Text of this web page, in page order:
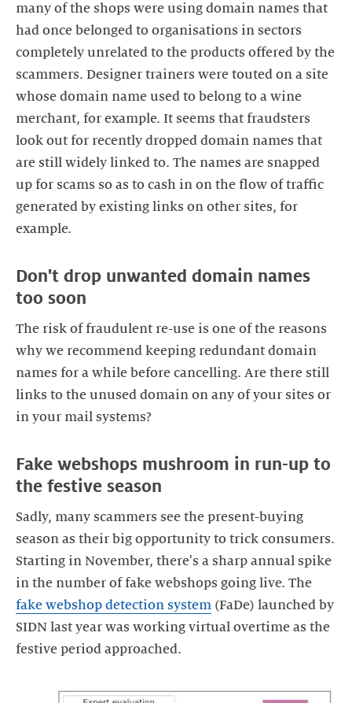
many of the shops were using domain names that
had once belonged to organisations in sectors
completely unrelated to the products offered by the
scammers. Designer trainers were touted on a site
whose domain name used to belong to a wine
merchant, for example. It seems that fraudsters
look out for recently dropped domain names that
are still widely linked to. The names are snapped
up for scams so as to cash in on the flow of traffic
generated by existing links on other sites, for
example.
Don't drop unwanted domain names
The risk of fraudulent re-use is one of the reasons
why we recommend keeping redundant domain
names for a while before cancelling. Are there still
links to the unused domain on any of your sites or
Fake webshops mushroom in run-up to
Sadly, many scammers see the present-buying
season as their big opportunity to trick consumers.
Starting in November, there's a sharp annual spike
in the number of fake webshops going live. The
fake webshop detection system (FaDe) launched by
SIDN last year was working virtual overtime as the